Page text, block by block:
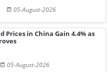
05-August-2026
Prices in China Gain 4.4% as
05-August-2026